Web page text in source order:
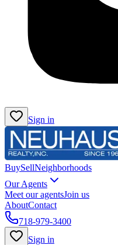
Sign in
BuySellNeighborhoods
Our Agents
Meet our agentsJoin us
AboutContact
718-979-3400
Sign in